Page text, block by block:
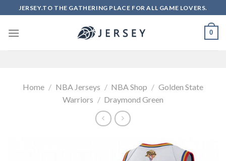
to
content
JERSEY.TO THE GATHERING PLACE FOR ALL GAME LOVERS.
0
Home / NBA Jerseys / NBA Shop / Golden State
Warriors / Draymond Green